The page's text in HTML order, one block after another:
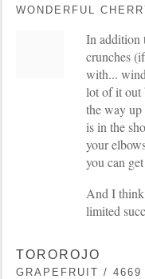
WONDERFUL
In addition
crunches
with...
lot of it out
the way
is in the
your
you can
And I
limited
TOROROJO
GRAPEFRUIT / 4669